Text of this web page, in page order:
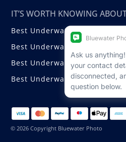
IT’S WORTH KNOWING
Best Underwater Compact
Best Underwater Mirrorless
Best Underwater DSLR
Best Underwater Video
© 2026 Copyright Bluewater Photo